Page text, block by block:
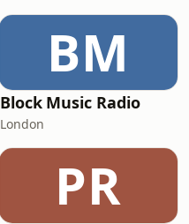
BM
Block Music Radio
London
PR